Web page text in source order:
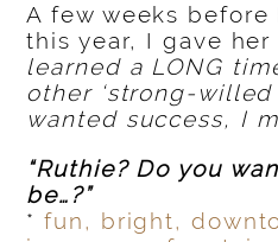
A few weeks before
this year, I gave her
learned a LONG
other ‘strong-
wanted success, I
“Ruthie? Do you
be…?”
*fun, bright,